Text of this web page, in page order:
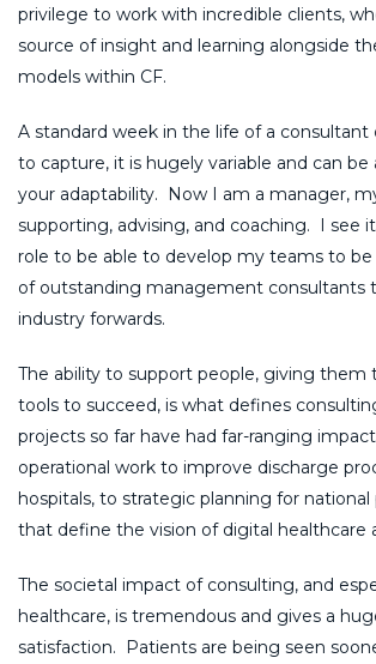
privilege to work with incredible clients,
source of insight and learning alongside
models within CF.
A standard week in the life of a
to capture, it is hugely variable and can be
your adaptability. Now I am a manager,
supporting, advising, and coaching. I see
role to be able to develop my teams to
of outstanding management consultants
industry forwards.
The ability to support people, giving them
tools to succeed, is what defines
projects so far have had far-ranging
operational work to improve discharge
hospitals, to strategic planning for
that define the vision of digital healthcare
The societal impact of consulting, and
healthcare, is tremendous and gives a
satisfaction. Patients are being seen